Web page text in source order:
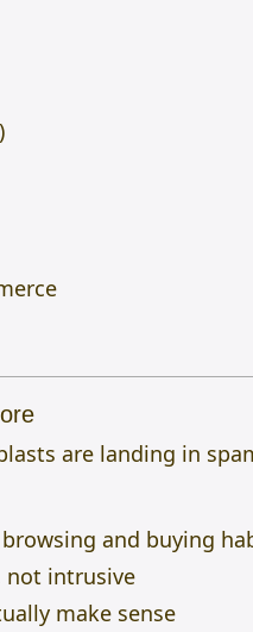
are landing in
and buying
intrusive
make sense